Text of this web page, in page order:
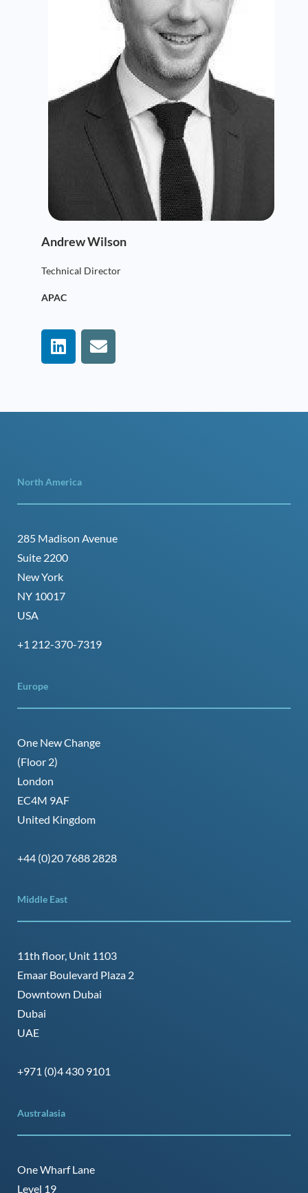
Andrew Wilson
Technical Director
APAC
North America
285 Madison Avenue
Suite 2200
New York
NY 10017
USA
+1 212-370-7319
Europe
One New Change
(Floor 2)
London
EC4M 9AF
United Kingdom
+44 (0)20 7688 2828
Middle East
11th floor, Unit 1103
Emaar Boulevard Plaza 2
Downtown Dubai
Dubai
UAE
+971 (0)4 430 9101
Australasia
One Wharf Lane
Level 19